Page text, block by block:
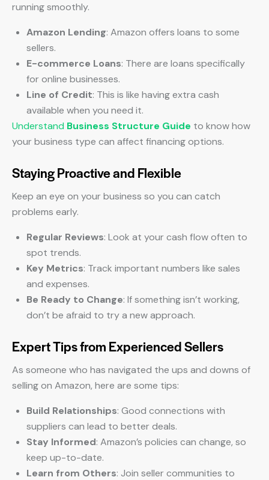
running smoothly.
Amazon Lending: Amazon offers loans to some
sellers.
E-commerce Loans: There are loans specifically
for online businesses.
Line of Credit: This is like having extra cash
available when you need it.
Understand Business Structure Guide to know how
your business type can affect financing options.
Staying Proactive and Flexible
Keep an eye on your business so you can catch
problems early.
Regular Reviews: Look at your cash flow often to
spot trends.
Key Metrics: Track important numbers like sales
and expenses.
Be Ready to Change: If something isn’t working,
don’t be afraid to try a new approach.
Expert Tips from Experienced Sellers
As someone who has navigated the ups and downs of
selling on Amazon, here are some tips:
Build Relationships: Good connections with
suppliers can lead to better deals.
Stay Informed: Amazon’s policies can change, so
keep up-to-date.
Learn from Others: Join seller communities to